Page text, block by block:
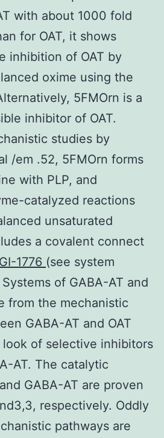
with about 1000 fold
for OAT, it shows
inhibition of OAT by
oxime using the
5FMOrn is a
inhibitor of OAT.
studies by
/em .52, 5FMOrn forms
with PLP, and
catalyzed reactions
unsaturated
a covalent connect
1776 (see system
of GABA-AT and
from the mechanistic
GABA-AT and OAT
of selective inhibitors
AT. The catalytic
GABA-AT are proven
respectively. Oddly
pathways are